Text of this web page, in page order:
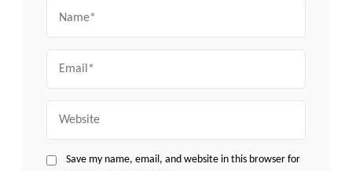
Save my name, email, and website in this browser for